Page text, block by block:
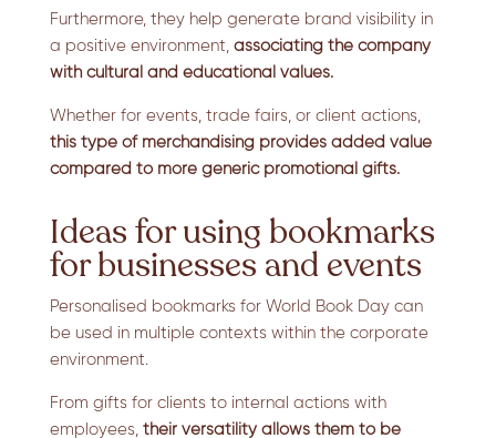
Furthermore, they help generate brand visibility in
a positive environment, associating the company
with cultural and educational values.
Whether for events, trade fairs, or client actions,
this type of merchandising provides added value
compared to more generic promotional gifts.
Ideas for using bookmarks
for businesses and events
Personalised bookmarks for World Book Day can
be used in multiple contexts within the corporate
environment.
From gifts for clients to internal actions with
employees, their versatility allows them to be